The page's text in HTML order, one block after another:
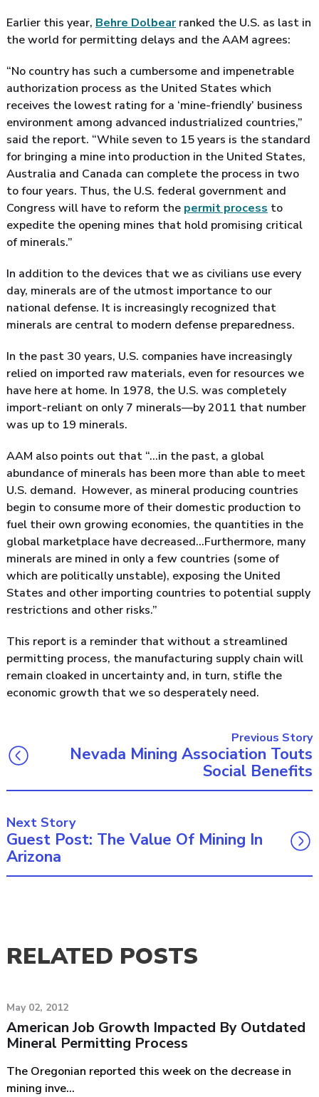
Earlier this year, Behre Dolbearranked the U.S. as last in
the world for permitting delays and the AAM agrees:
“No country has such a cumbersome and impenetrable
authorization process as the United States which
receives the lowest rating for a ‘mine-friendly’ business
environment among advanced industrialized countries,”
said the report. “While seven to 15 years is the standard
for bringing a mine into production in the United States,
Australia and Canada can complete the process in two
to four years. Thus, the U.S. federal government and
Congress will have to reform the permit process to
expedite the opening mines that hold promising critical
of minerals.”
In addition to the devices that we as civilians use every
day, minerals are of the utmost importance to our
national defense. It is increasingly recognized that
minerals are central to modern defense preparedness.
In the past 30 years, U.S. companies have increasingly
relied on imported raw materials, even for resources we
have here at home. In 1978, the U.S. was completely
import-reliant on only 7 minerals—by 2011 that number
was up to 19 minerals.
AAM also points out that “…in the past, a global
abundance of minerals has been more than able to meet
U.S. demand. However, as mineral producing countries
begin to consume more of their domestic production to
fuel their own growing economies, the quantities in the
global marketplace have decreased…Furthermore, many
minerals are mined in only a few countries (some of
which are politically unstable), exposing the United
States and other importing countries to potential supply
restrictions and other risks.”
This report is a reminder that without a streamlined
permitting process, the manufacturing supply chain will
remain cloaked in uncertainty and, in turn, stifle the
economic growth that we so desperately need.
Previous Story
Nevada Mining Association Touts
Social Benefits
Next Story
Guest Post: The Value Of Mining In
Arizona
RELATED POSTS
May 02, 2012
American Job Growth Impacted By Outdated
Mineral Permitting Process
The Oregonian reported this week on the decrease in
mining inve...